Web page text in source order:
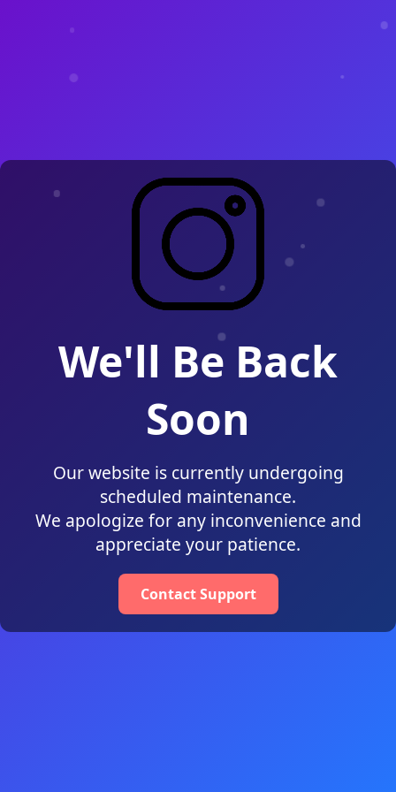
We'll Be Back
Soon
Our website is currently undergoing
scheduled maintenance.
We apologize for any inconvenience and
appreciate your patience.
Contact Support